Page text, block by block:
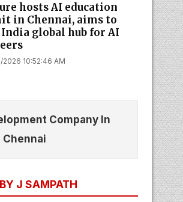
hosts AI education
in Chennai, aims to
global hub for AI
10:52:46 AM
Company In
Chennai
J SAMPATH